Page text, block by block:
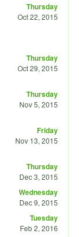
Thursday
Oct 22, 2015
Thursday
Oct 29, 2015
Thursday
Nov 5, 2015
Friday
Nov 13, 2015
Thursday
Dec 3, 2015
Wednesday
Dec 9, 2015
Tuesday
Feb 2, 2016